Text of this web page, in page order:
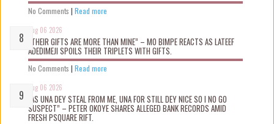
No Comments | Read more
Aug 06 2026
“THEIR GIFTS ARE MORE THAN MINE” – MO BIMPE REACTS AS LATEEF
ADEDIMEJI SPOILS THEIR TRIPLETS WITH GIFTS.
No Comments | Read more
Aug 06 2026
“AS UNA DEY STEAL FROM ME, UNA FOR STILL DEY NICE SO I NO GO
SUSPECT” – PETER OKOYE SHARES ALLEGED BANK RECORDS AMID
FRESH PSQUARE RIFT.